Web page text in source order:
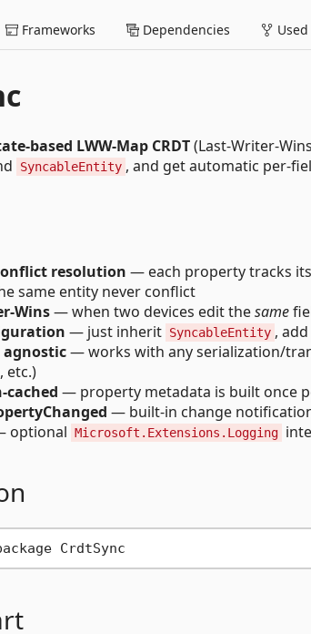
Frameworks Dependencies
based LWW-Map CRDT(Last-Writer-
SyncableEntity , and get automatic per-
resolution — each property tracks
same entity never conflict
Wins— when two devices edit thesame
— just inherit SyncableEntity , add
— works with any serialization/
etc.)
cached — property metadata is built once
— built-in change
optional Microsoft.Extensions.Logging